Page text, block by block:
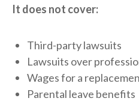
It does not cover:
Third-party lawsuits
Lawsuits over
Wages for a
Parental leave benefits